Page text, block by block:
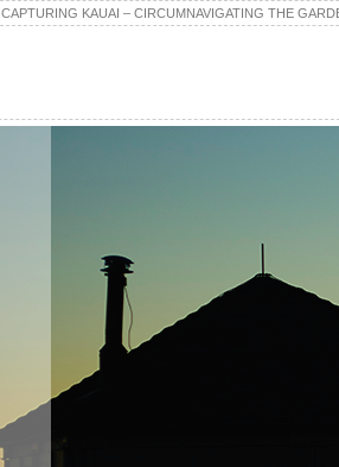
CAPTURING KAUAI – CIRCUMNAVIGATING THE